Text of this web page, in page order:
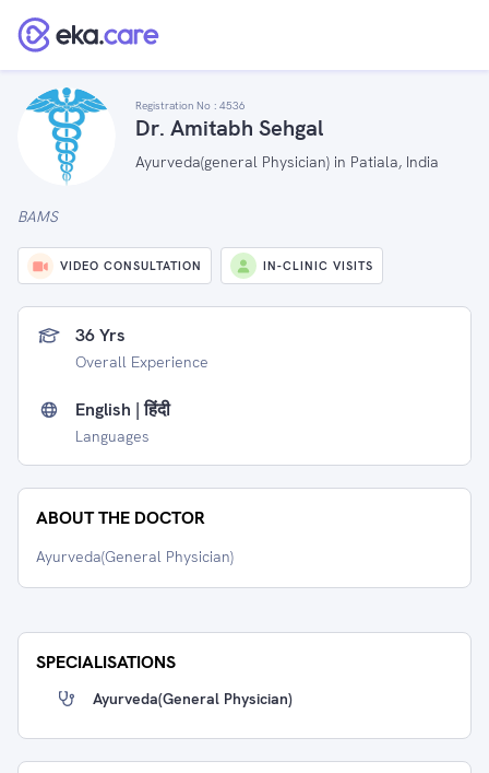
Registration No : 4536
Dr. Amitabh Sehgal
Ayurveda(general Physician) in Patiala, India
BAMS
VIDEO CONSULTATION IN-CLINIC VISITS
36 Yrs
Overall Experience
English | हिंदी
Languages
ABOUT THE DOCTOR
Ayurveda(General Physician)
SPECIALISATIONS
Ayurveda(general Physician)